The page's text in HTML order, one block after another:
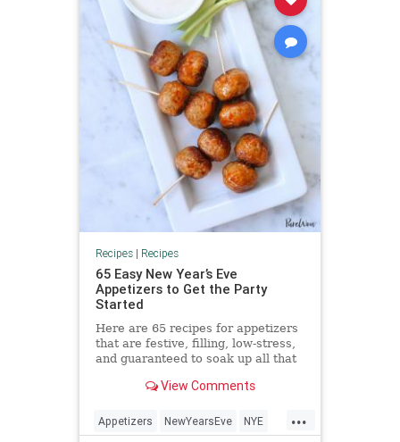
Recipes| Recipes
65 Easy New Year’s Eve
Appetizers to Get the Party
Started
Here are 65 recipes for appetizers
that are festive, filling, low-stress,
and guaranteed to soak up all that
View Comments
...
Appetizers NewYearsEve NYE